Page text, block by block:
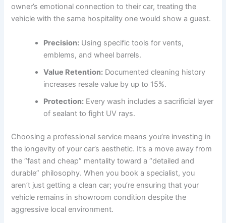
owner’s emotional connection to their car, treating the
vehicle with the same hospitality one would show a guest.
Precision: Using specific tools for vents,
emblems, and wheel barrels.
Value Retention: Documented cleaning history
increases resale value by up to 15%.
Protection: Every wash includes a sacrificial layer
of sealant to fight UV rays.
Choosing a professional service means you’re investing in
the longevity of your car’s aesthetic. It’s a move away from
the “fast and cheap” mentality toward a “detailed and
durable” philosophy. When you book a specialist, you
aren’t just getting a clean car; you’re ensuring that your
vehicle remains in showroom condition despite the
aggressive local environment.